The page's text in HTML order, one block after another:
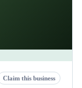
Claim this business